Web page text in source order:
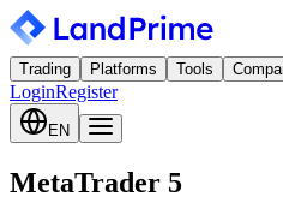
Trading Platforms Tools
LoginRegister
EN
MetaTrader 5